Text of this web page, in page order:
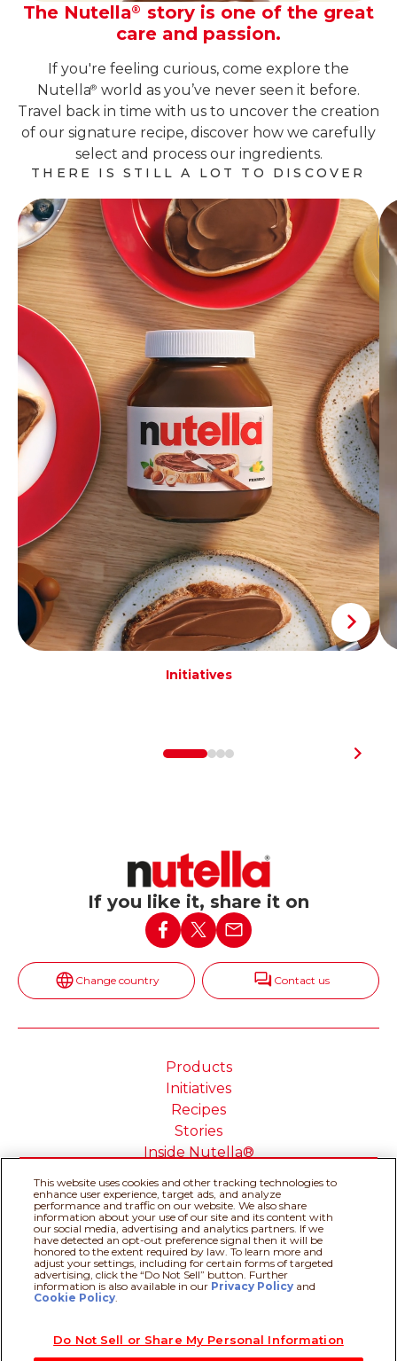
The Nutella® story is one of the great
care and passion.
If you're feeling curious, come explore the
Nutella® world as you’ve never seen it before.
Travel back in time with us to uncover the creation
of our signature recipe, discover how we carefully
select and process our ingredients.
THERE IS STILL A LOT TO DISCOVER
Initiatives
Recipe assistant
If you like it, share it on
Change country Contact us
Products
Initiatives
Recipes
Stories
Inside Nutella®
@Ferrero 2026 All rights reserved.
Cookie Policy
Privacy policy
Do Not Sell or Share My
Personal Information
Technical Requirements
Terms & Conditions
About our ADS
This website uses cookies and other tracking technologies to
enhance user experience, target ads, and analyze
performance and traffic on our website. We also share
information about your use of our site and its content with
our social media, advertising and analytics partners. If we
have detected an opt-out preference signal then it will be
honored to the extent required by law. To learn more and
adjust your settings, including for certain forms of targeted
advertising, click the “Do Not Sell” button. Further
information is also available in our Privacy Policy and
Cookie Policy.
Do Not Sell or Share My Personal Information